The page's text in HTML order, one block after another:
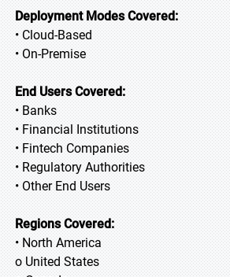
Deployment Modes Covered:
• Cloud-Based
• On-Premise
End Users Covered:
• Banks
• Financial Institutions
• Fintech Companies
• Regulatory Authorities
• Other End Users
Regions Covered:
• North America
o United States